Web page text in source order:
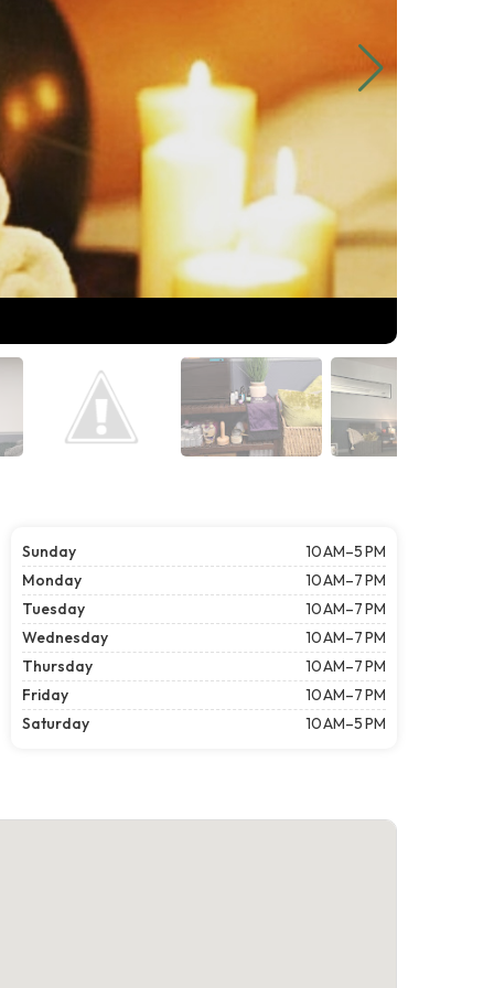
Sunday
10 AM–5 PM
Monday
10 AM–7 PM
Tuesday
10 AM–7 PM
Wednesday
10 AM–7 PM
Thursday
10 AM–7 PM
Friday
10 AM–7 PM
Saturday
10 AM–5 PM